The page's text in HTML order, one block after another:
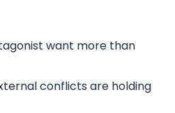
want more than
conflicts are holding